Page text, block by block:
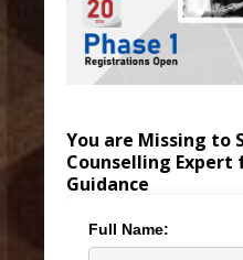
You are Missing to
Counselling Expert
Guidance
Full Name: